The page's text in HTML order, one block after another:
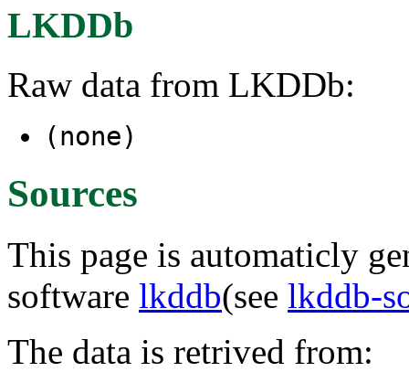
LKDDb
Raw data from LKDDb:
(none)
Sources
This page is automaticly
software lkddb(see lkddb-
The data is retrived from: